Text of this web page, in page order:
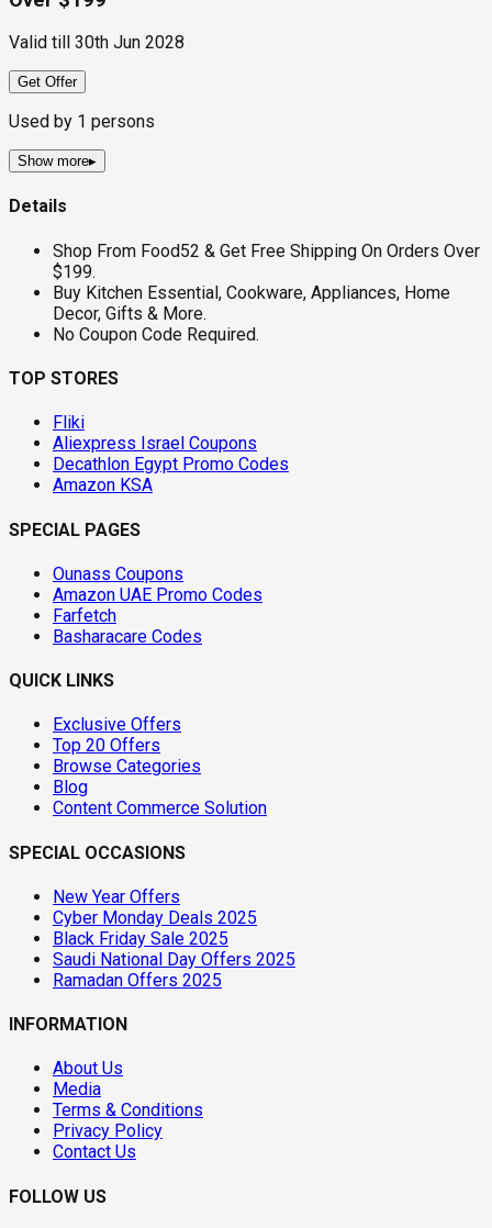
Valid till 30th Jun 2028
Get Offer
Used by 1 persons
Show more▸
Details
Shop From Food52 & Get Free Shipping On Orders Over
$199.
Buy Kitchen Essential, Cookware, Appliances, Home
Decor, Gifts & More.
No Coupon Code Required.
TOP STORES
Fliki
Aliexpress Israel Coupons
Decathlon Egypt Promo Codes
Amazon KSA
SPECIAL PAGES
Ounass Coupons
Amazon UAE Promo Codes
Farfetch
Basharacare Codes
QUICK LINKS
Exclusive Offers
Top 20 Offers
Browse Categories
Blog
Content Commerce Solution
SPECIAL OCCASIONS
New Year Offers
Cyber Monday Deals 2025
Black Friday Sale 2025
Saudi National Day Offers 2025
Ramadan Offers 2025
INFORMATION
About Us
Media
Terms & Conditions
Privacy Policy
Contact Us
FOLLOW US